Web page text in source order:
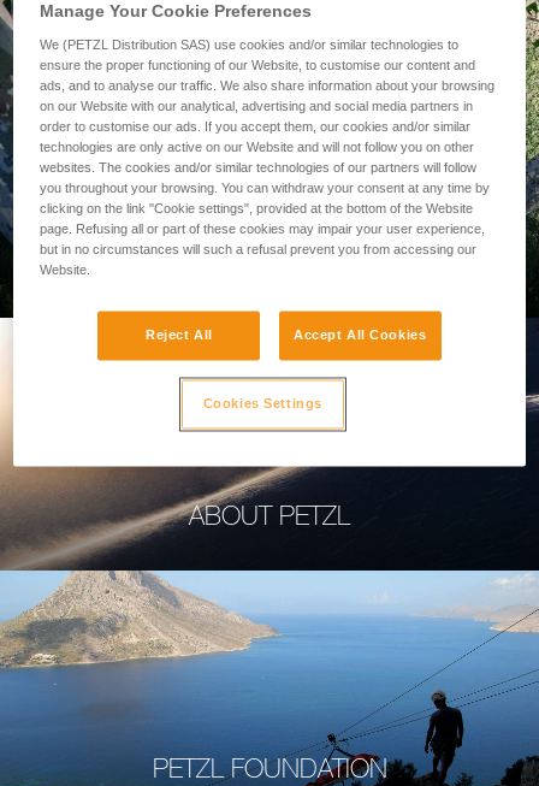
PROFESSIONAL
ABOUT PETZL
PETZL FOUNDATION
Manage Your Cookie Preferences
We (PETZL Distribution SAS) use cookies and/or similar technologies to
ensure the proper functioning of our Website, to customise our content and
ads, and to analyse our traffic. We also share information about your browsing
on our Website with our analytical, advertising and social media partners in
order to customise our ads. If you accept them, our cookies and/or similar
technologies are only active on our Website and will not follow you on other
websites. The cookies and/or similar technologies of our partners will follow
you throughout your browsing. You can withdraw your consent at any time by
clicking on the link "Cookie settings", provided at the bottom of the Website
page. Refusing all or part of these cookies may impair your user experience,
but in no circumstances will such a refusal prevent you from accessing our
Website.
Reject All Accept All Cookies
Cookies Settings